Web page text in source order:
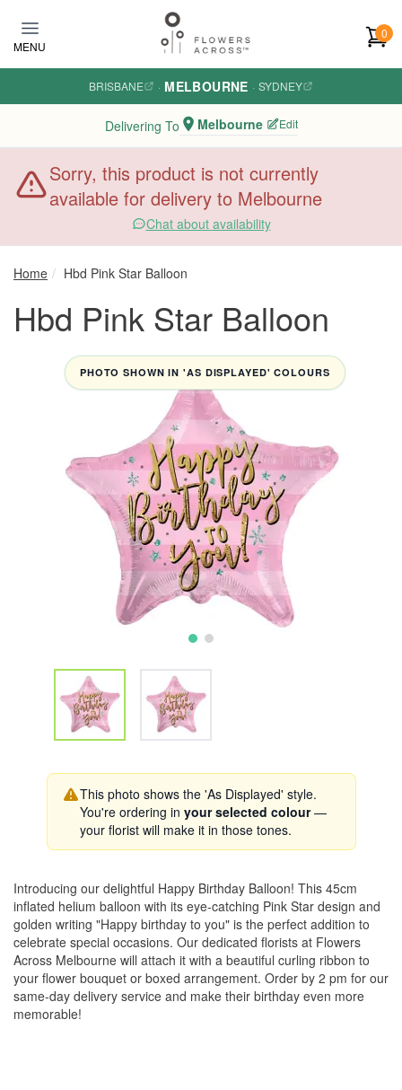
MENU
0
BRISBANE · MELBOURNE · SYDNEY
Delivering To Melbourne Edit
Sorry, this product is not currently
available for delivery to Melbourne
Chat about availability
Home Hbd Pink Star Balloon
Hbd Pink Star Balloon
PHOTO SHOWN IN 'AS DISPLAYED' COLOURS
This photo shows the 'As Displayed' style.
You're ordering in your selected colour—
your florist will make it in those tones.
Introducing our delightful Happy Birthday Balloon! This 45cm
inflated helium balloon with its eye-catching Pink Star design and
golden writing "Happy birthday to you" is the perfect addition to
celebrate special occasions. Our dedicated florists at Flowers
Across Melbourne will attach it with a beautiful curling ribbon to
your flower bouquet or boxed arrangement. Order by 2 pm for our
same-day delivery service and make their birthday even more
memorable!